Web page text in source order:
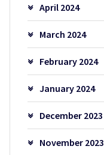
April 2024
March 2024
February 2024
January 2024
December 2023
November 2023